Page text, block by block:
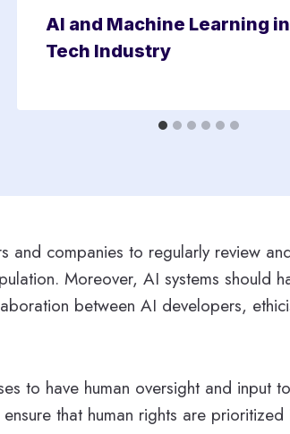
AI and Machine Learning
Tech Industry
companies to regularly review
Moreover, AI systems should
between AI developers,
to have human oversight and input
that human rights are